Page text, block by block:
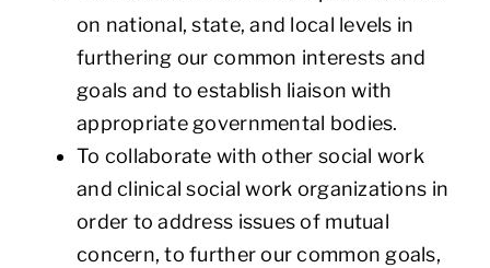
on national, state, and local levels in
furthering our common interests and
goals and to establish liaison with
appropriate governmental bodies.
To collaborate with other social work
and clinical social work organizations in
order to address issues of mutual
concern, to further our common goals,